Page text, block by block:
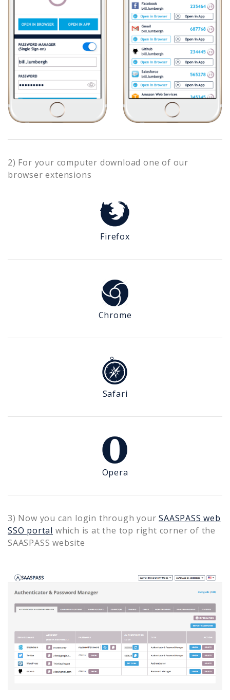
2) For your computer download one of our
browser extensions
Firefox
Chrome
Safari
Opera
3) Now you can login through your SAASPASS web
SSO portal which is at the top right corner of the
SAASPASS website